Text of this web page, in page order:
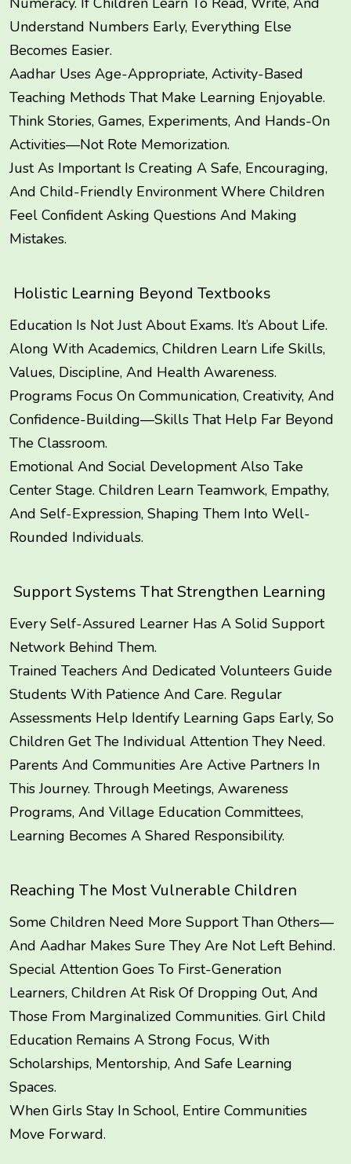
Understand Numbers Early, Everything Else
Becomes Easier.
Aadhar Uses Age-Appropriate, Activity-Based
Teaching Methods That Make Learning Enjoyable.
Think Stories, Games, Experiments, And Hands-On
Activities—Not Rote Memorization.
Just As Important Is Creating A Safe, Encouraging,
And Child-Friendly Environment Where Children
Feel Confident Asking Questions And Making
Mistakes.
Holistic Learning Beyond Textbooks
Education Is Not Just About Exams. It’s About Life.
Along With Academics, Children Learn Life Skills,
Values, Discipline, And Health Awareness.
Programs Focus On Communication, Creativity, And
Confidence-Building—Skills That Help Far Beyond
The Classroom.
Emotional And Social Development Also Take
Center Stage. Children Learn Teamwork, Empathy,
And Self-Expression, Shaping Them Into Well-
Rounded Individuals.
Support Systems That Strengthen Learning
Every Self-Assured Learner Has A Solid Support
Network Behind Them.
Trained Teachers And Dedicated Volunteers Guide
Students With Patience And Care. Regular
Assessments Help Identify Learning Gaps Early, So
Children Get The Individual Attention They Need.
Parents And Communities Are Active Partners In
This Journey. Through Meetings, Awareness
Programs, And Village Education Committees,
Learning Becomes A Shared Responsibility.
Reaching The Most Vulnerable Children
Some Children Need More Support Than Others—
And Aadhar Makes Sure They Are Not Left Behind.
Special Attention Goes To First-Generation
Learners, Children At Risk Of Dropping Out, And
Those From Marginalized Communities. Girl Child
Education Remains A Strong Focus, With
Scholarships, Mentorship, And Safe Learning
Spaces.
When Girls Stay In School, Entire Communities
Move Forward.